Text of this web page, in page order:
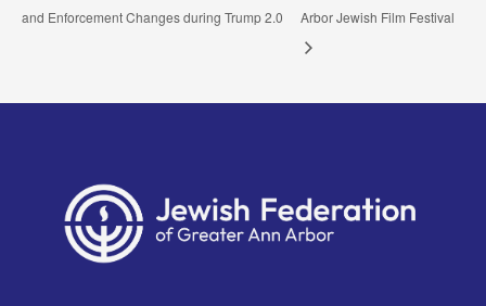
and Enforcement Changes during Trump 2.0
Arbor Jewish Film Festival